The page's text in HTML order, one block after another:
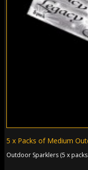
5 x Packs of Medium
Outdoor Sparklers (5 x